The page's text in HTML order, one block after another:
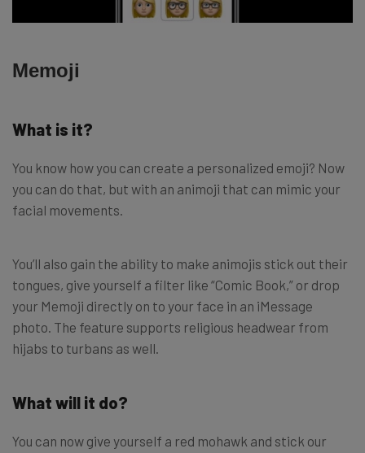
Memoji
What is it?
You know how you can create a personalized emoji? Now
you can do that, but with an animoji that can mimic your
facial movements.
You’ll also gain the ability to make animojis stick out their
tongues, give yourself a filter like “Comic Book,” or drop
your Memoji directly on to your face in an iMessage
photo. The feature supports religious headwear from
hijabs to turbans as well.
What will it do?
You can now give yourself a red mohawk and stick our